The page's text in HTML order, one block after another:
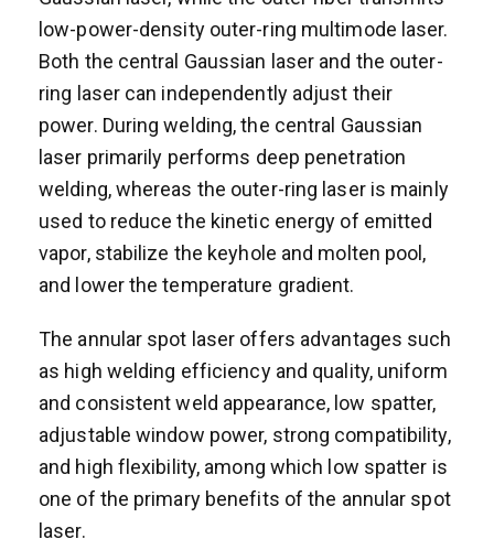
low-power-density outer-ring multimode laser.
Both the central Gaussian laser and the outer-
ring laser can independently adjust their
power. During welding, the central Gaussian
laser primarily performs deep penetration
welding, whereas the outer-ring laser is mainly
used to reduce the kinetic energy of emitted
vapor, stabilize the keyhole and molten pool,
and lower the temperature gradient.
The annular spot laser offers advantages such
as high welding efficiency and quality, uniform
and consistent weld appearance, low spatter,
adjustable window power, strong compatibility,
and high flexibility, among which low spatter is
one of the primary benefits of the annular spot
laser.